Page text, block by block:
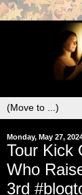
Monday, May 27,
Tour Kick
Who
3rd